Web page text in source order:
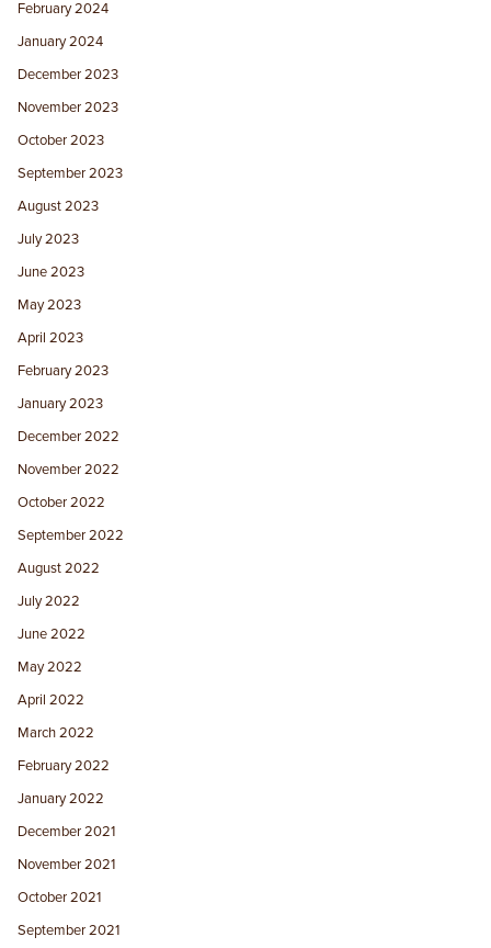
February 2024
January 2024
December 2023
November 2023
October 2023
September 2023
August 2023
July 2023
June 2023
May 2023
April 2023
February 2023
January 2023
December 2022
November 2022
October 2022
September 2022
August 2022
July 2022
June 2022
May 2022
April 2022
March 2022
February 2022
January 2022
December 2021
November 2021
October 2021
September 2021